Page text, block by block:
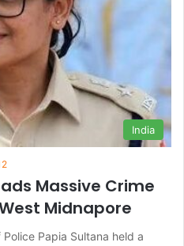
India
Massive Crime
Midnapore
Papia Sultana held a